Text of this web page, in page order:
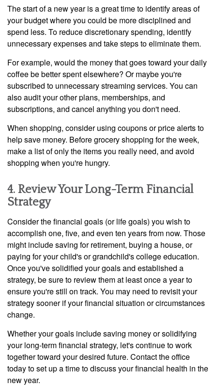
The start of a new year is a great time to identify areas of
your budget where you could be more disciplined and
spend less. To reduce discretionary spending, identify
unnecessary expenses and take steps to eliminate them.
For example, would the money that goes toward your daily
coffee be better spent elsewhere? Or maybe you're
subscribed to unnecessary streaming services. You can
also audit your other plans, memberships, and
subscriptions, and cancel anything you don't need.
When shopping, consider using coupons or price alerts to
help save money. Before grocery shopping for the week,
make a list of only the items you really need, and avoid
shopping when you're hungry.
4. Review Your Long-Term Financial
Strategy
Consider the financial goals (or life goals) you wish to
accomplish one, five, and even ten years from now. Those
might include saving for retirement, buying a house, or
paying for your child's or grandchild's college education.
Once you've solidified your goals and established a
strategy, be sure to review them at least once a year to
ensure you're still on track. You may need to revisit your
strategy sooner if your financial situation or circumstances
change.
Whether your goals include saving money or solidifying
your long-term financial strategy, let's continue to work
together toward your desired future. Contact the office
today to set up a time to discuss your financial health in the
new year.